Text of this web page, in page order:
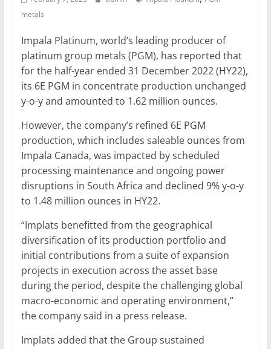
Mining
Metallurgy
metals
Impala Platinum, world’s leading producer of
platinum group metals (PGM), has reported that
for the half-year ended 31 December 2022 (HY22),
its 6E PGM in concentrate production unchanged
y-o-y and amounted to 1.62 million ounces.
However, the company’s refined 6E PGM
production, which includes saleable ounces from
Impala Canada, was impacted by scheduled
processing maintenance and ongoing power
disruptions in South Africa and declined 9% y-o-y
to 1.48 million ounces in HY22.
“Implats benefitted from the geographical
diversification of its production portfolio and
initial contributions from a suite of expansion
projects in execution across the asset base
during the period, despite the challenging global
macro-economic and operating environment,”
the company said in a press release.
Implats added that the Group sustained